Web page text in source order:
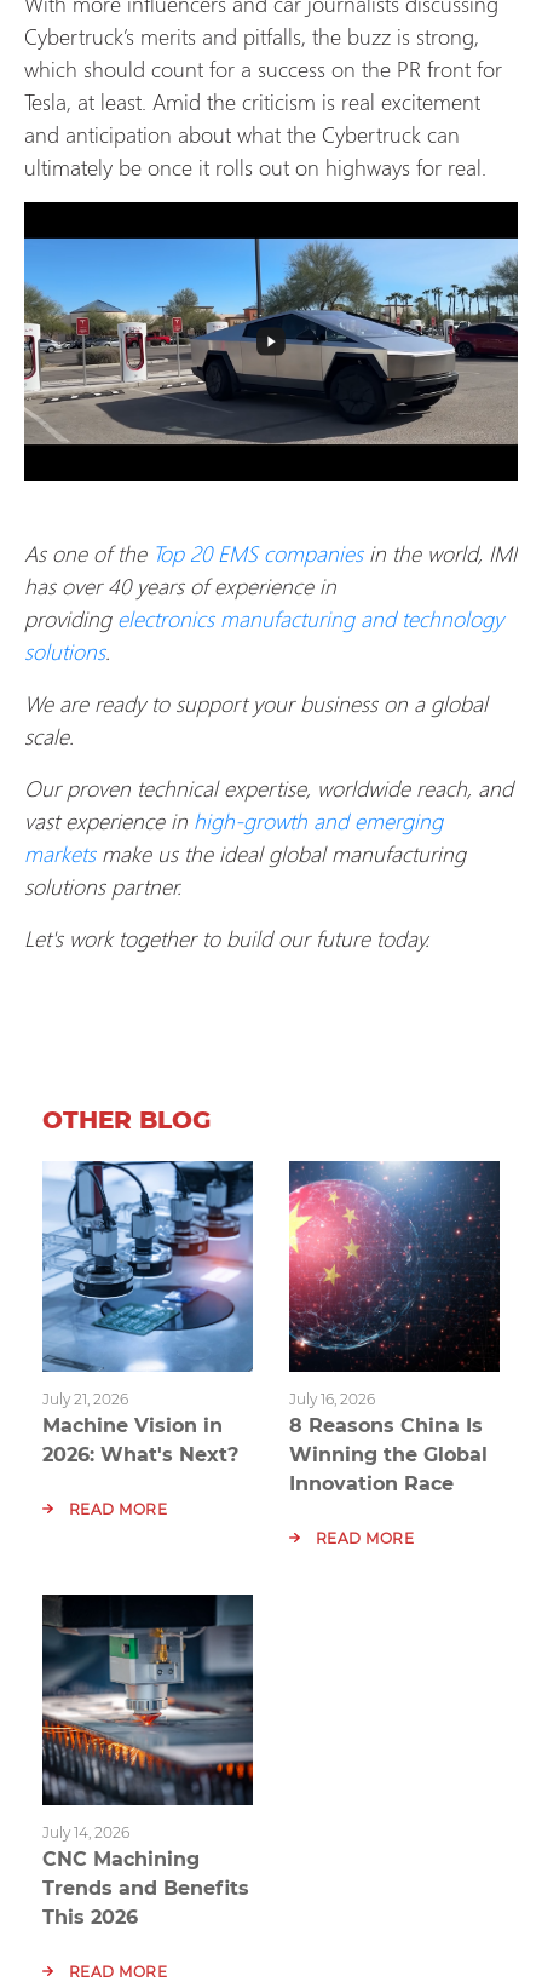
Cybertruck’s merits and pitfalls, the buzz is strong,
which should count for a success on the PR front for
Tesla, at least. Amid the criticism is real excitement
and anticipation about what the Cybertruck can
ultimately be once it rolls out on highways for real.
As one of the Top 20 EMS companiesin the world, IMI
has over 40 years of experience in
providing electronics manufacturing and technology
solutions.
We are ready to support your business on a global
scale.
Our proven technical expertise, worldwide reach, and
vast experience in high-growth and emerging
marketsmake us the ideal global manufacturing
solutions partner.
Let's work together to build our future today.
OTHER BLOG
July 21, 2026
Machine Vision in
2026: What's Next?
READ MORE
July 16, 2026
8 Reasons China Is
Winning the Global
Innovation Race
READ MORE
July 14, 2026
CNC Machining
Trends and Benefits
This 2026
READ MORE